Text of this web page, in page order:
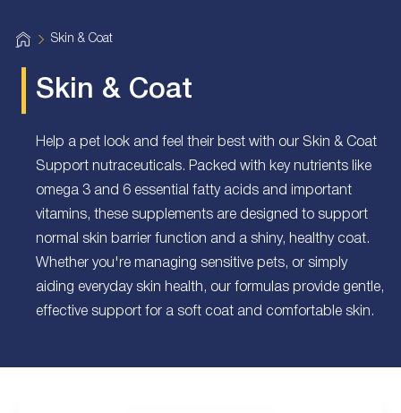
H
o
Skin & Coat
Skin & Coat
Help a pet look and feel their best with our Skin & Coat
Support nutraceuticals. Packed with key nutrients like
omega 3 and 6 essential fatty acids and important
vitamins, these supplements are designed to support
normal skin barrier function and a shiny, healthy coat.
Whether you're managing sensitive pets, or simply
aiding everyday skin health, our formulas provide gentle,
effective support for a soft coat and comfortable skin.